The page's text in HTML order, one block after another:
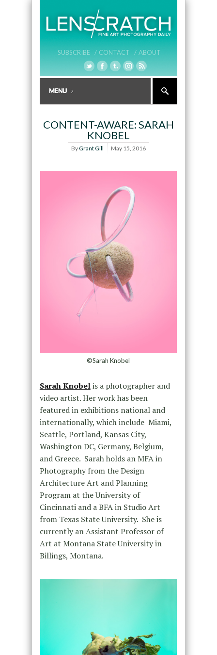
SUBSCRIBE / CONTACT / ABOUT
CONTENT-AWARE: SARAH
KNOBEL
ByGrant Gill May 15, 2016
©Sarah Knobel
Sarah Knobelis a photographer and
video artist. Her work has been
featured in exhibitions national and
internationally, which include Miami,
Seattle, Portland, Kansas City,
Washington DC, Germany, Belgium,
and Greece. Sarah holds an MFA in
Photography from the Design
Architecture Art and Planning
Program at the University of
Cincinnati and a BFA in Studio Art
from Texas State University. She is
currently an Assistant Professor of
Art at Montana State University in
Billings, Montana.